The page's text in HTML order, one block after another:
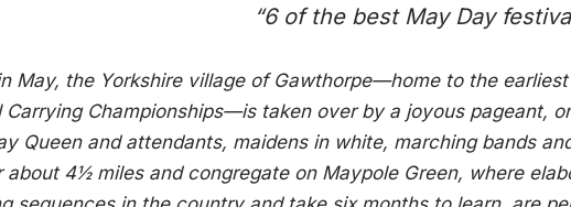
“6 of the best May Day
May, the Yorkshire village of Gawthorpe—home to the
Carrying Championships—is taken over by a joyous pageant,
Queen and attendants, maidens in white, marching bands
about 4½ miles and congregate on Maypole Green, where